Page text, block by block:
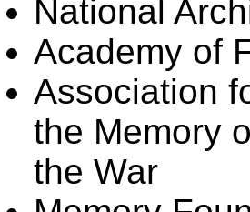
National
Academy of
Association
the Memory
the War